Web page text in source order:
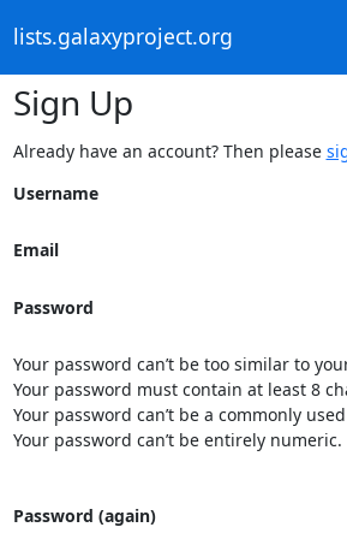
lists.galaxyproject.org
Sign Up
Already have an account? Then please
Username
Email
Password
Your password can’t be too similar to
Your password must contain at least 8
Your password can’t be a commonly
Your password can’t be entirely numeric.
Password (again)